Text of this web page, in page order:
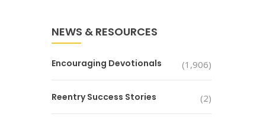
NEWS & RESOURCES
Encouraging Devotionals (1,906)
Reentry Success Stories (2)